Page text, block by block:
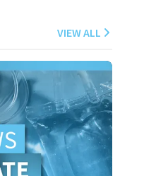
VIEW ALL